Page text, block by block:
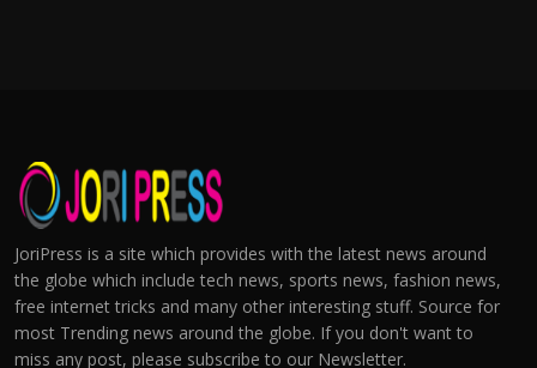
JoriPress is a site which provides with the latest news around
the globe which include tech news, sports news, fashion news,
free internet tricks and many other interesting stuff. Source for
most Trending news around the globe. If you don't want to
miss any post, please subscribe to our Newsletter.